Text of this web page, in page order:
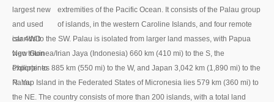
Left Hand Drive Dealer Exporter
Australia Car Exporter
Australia New Car Dealer
Australia Used Car Dealer
extremities of the Pacific Ocean. It consists of the Palau group
of islands, in the western Caroline Islands, and four remote
islands to the SW. Palau is isolated from larger land masses, with Papua
New Guinea/Irian Jaya (Indonesia) 660 km (410 mi) to the S, the
Philippines 885 km (550 mi) to the W, and Japan 3,042 km (1,890 mi) to the
N. Yap Island in the Federated States of Micronesia lies 579 km (360 mi) to
the NE. The country consists of more than 200 islands, with a total land